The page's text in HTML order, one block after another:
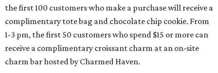
the first 100 customers who make a purchase will receive a
complimentary tote bag and chocolate chip cookie. From
1-3 pm, the first 50 customers who spend $15 or more can
receive a complimentary croissant charm at an on-site
charm bar hosted by Charmed Haven.